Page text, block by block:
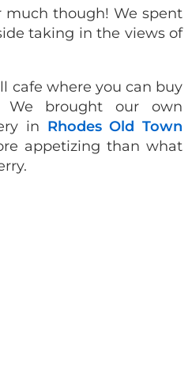
much though! We spent
taking in the views of
cafe where you can buy
We brought our own
in Rhodes Old Town
appetizing than what